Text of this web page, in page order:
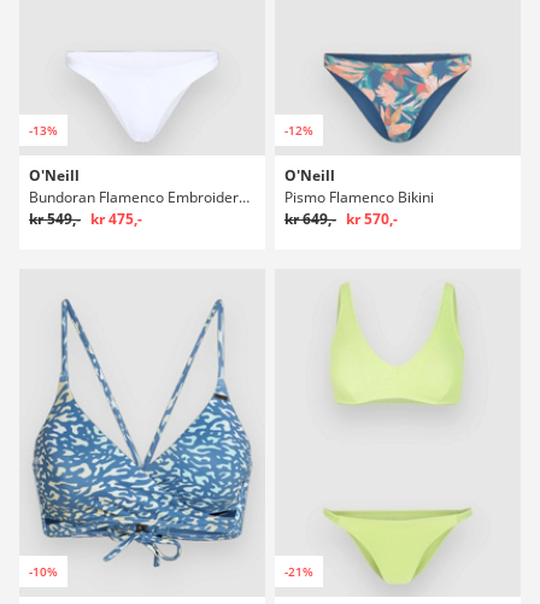
-13%
O'Neill
Bundoran Flamenco Embroidery Bikini
kr 549,- kr 475,-
-12%
O'Neill
Pismo Flamenco Bikini
kr 649,- kr 570,-
-10% -21%